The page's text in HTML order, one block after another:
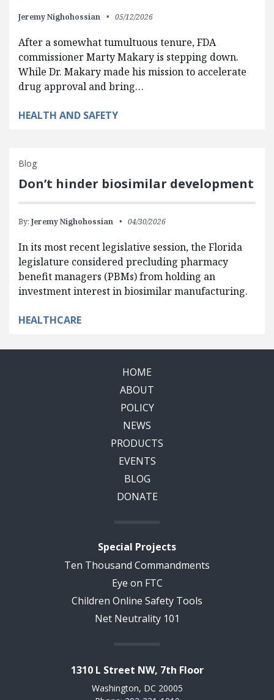
Jeremy Nighohossian 05/12/2026
After a somewhat tumultuous tenure, FDA
commissioner Marty Makary is stepping down.
While Dr. Makary made his mission to accelerate
drug approval and bring…
HEALTH AND SAFETY
Blog
Don’t hinder biosimilar development
By: Jeremy Nighohossian 04/30/2026
In its most recent legislative session, the Florida
legislature considered precluding pharmacy
benefit managers (PBMs) from holding an
investment interest in biosimilar manufacturing.
HEALTHCARE
HOME
ABOUT
POLICY
NEWS
PRODUCTS
EVENTS
BLOG
DONATE
Special Projects
Ten Thousand Commandments
Eye on FTC
Children Online Safety Tools
Net Neutrality 101
1310 L Street NW, 7th Floor
Washington, DC 20005